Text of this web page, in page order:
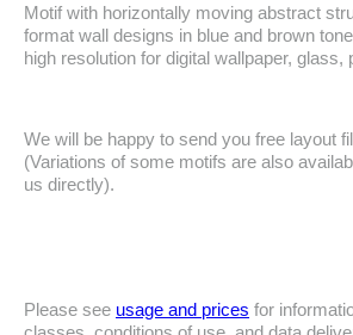
Motif with horizontally moving abstract
format wall designs in blue and brown
high resolution for digital wallpaper, glass,
We will be happy to send you free layout
(Variations of some motifs are also
us directly).
Please see usage and prices for